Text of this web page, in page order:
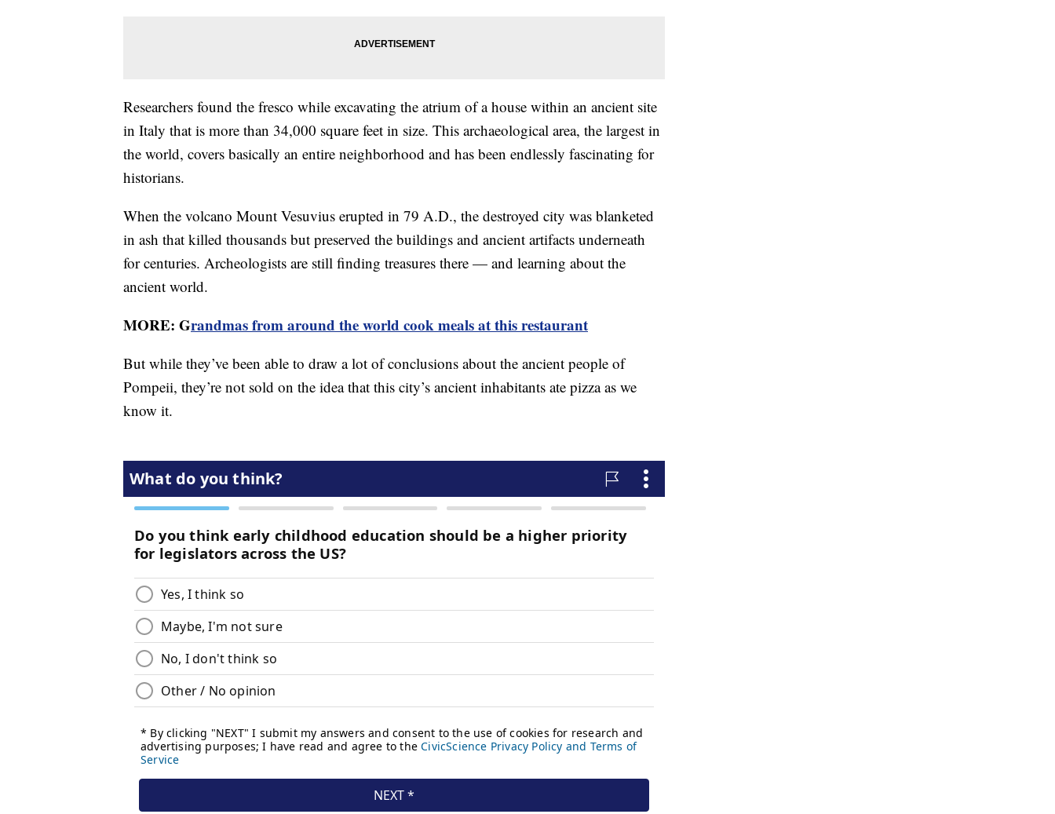
Researchers found the fresco while excavating the atrium of a house within an ancient site
in Italy that is more than 34,000 square feet in size. This archaeological area, the largest in
the world, covers basically an entire neighborhood and has been endlessly fascinating for
historians.
When the volcano Mount Vesuvius erupted in 79 A.D., the destroyed city was blanketed
in ash that killed thousands but preserved the buildings and ancient artifacts underneath
for centuries. Archeologists are still finding treasures there — and learning about the
ancient world.
MORE: Grandmas from around the world cook meals at this restaurant
But while they’ve been able to draw a lot of conclusions about the ancient people of
Pompeii, they’re not sold on the idea that this city’s ancient inhabitants ate pizza as we
know it.